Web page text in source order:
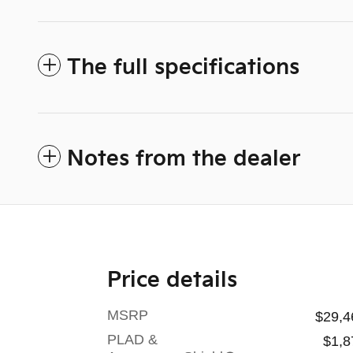
The full specifications
Notes from the dealer
Price details
MSRP
PLAD &